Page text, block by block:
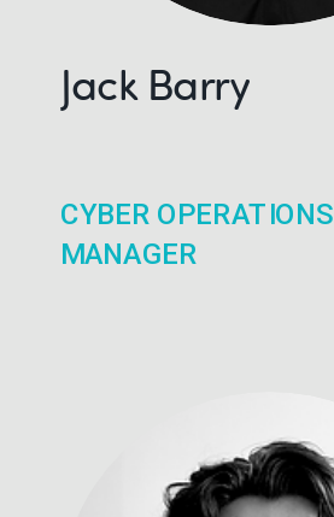
CYBER OPERATIONS
MANAGER
Jack Barry